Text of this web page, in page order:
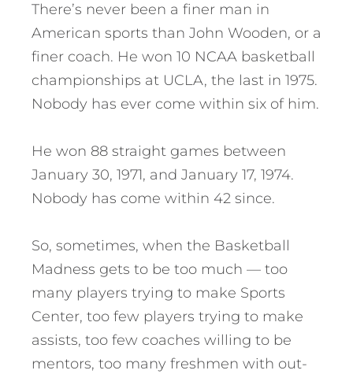
There’s never been a finer man in
American sports than John Wooden, or a
finer coach. He won 10 NCAA basketball
championships at UCLA, the last in 1975.
Nobody has ever come within six of him.
He won 88 straight games between
January 30, 1971, and January 17, 1974.
Nobody has come within 42 since.
So, sometimes, when the Basketball
Madness gets to be too much — too
many players trying to make Sports
Center, too few players trying to make
assists, too few coaches willing to be
mentors, too many freshmen with out-